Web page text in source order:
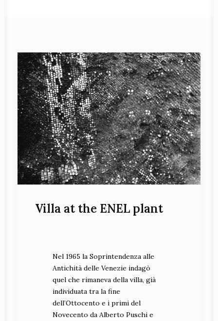
Villa at the ENEL plant
Nel 1965 la Soprintendenza alle
Antichità delle Venezie indagò
quel che rimaneva della villa, già
individuata tra la fine
dell’Ottocento e i primi del
Novecento da Alberto Puschi e